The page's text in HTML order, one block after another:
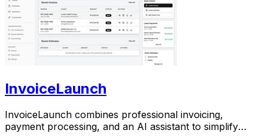
InvoiceLaunch
InvoiceLaunch combines professional invoicing,
payment processing, and an AI assistant to simplify